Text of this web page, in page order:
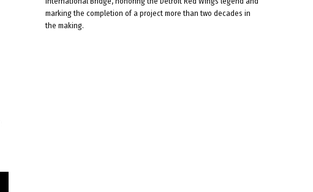
marking the completion of a project more than two decades in
the making.